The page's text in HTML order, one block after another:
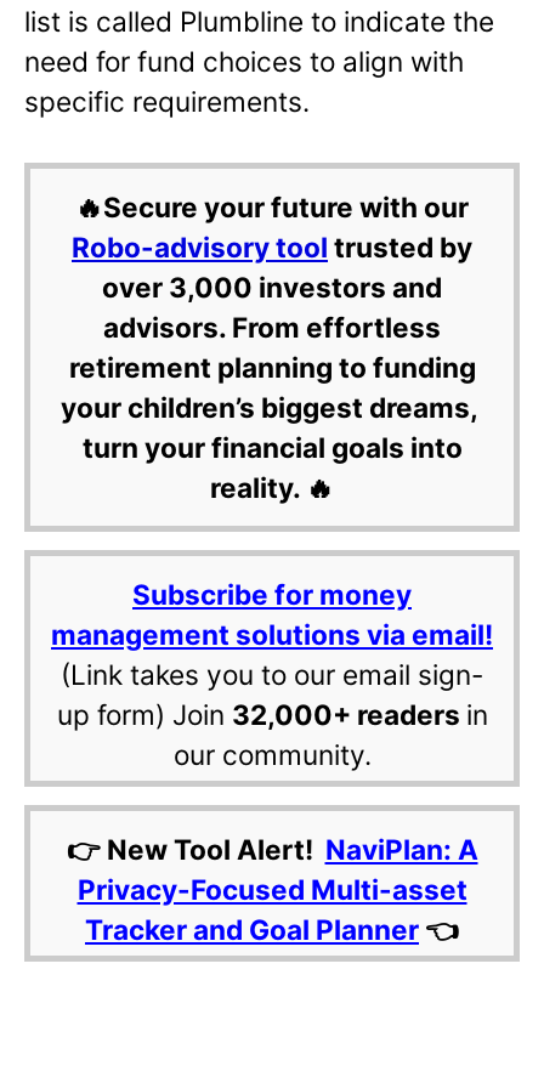
list is called Plumbline to indicate the
need for fund choices to align with
specific requirements.
🔥Secure your future with our
Robo-advisory tool trusted by
over 3,000 investors and
advisors. From effortless
retirement planning to funding
your children’s biggest dreams,
turn your financial goals into
reality. 🔥
Subscribe for money
management solutions via email!
(Link takes you to our email sign-
up form) Join 32,000+ readers in
our community.
👉 New Tool Alert! NaviPlan: A
Privacy-Focused Multi-asset
Tracker and Goal Planner 👈